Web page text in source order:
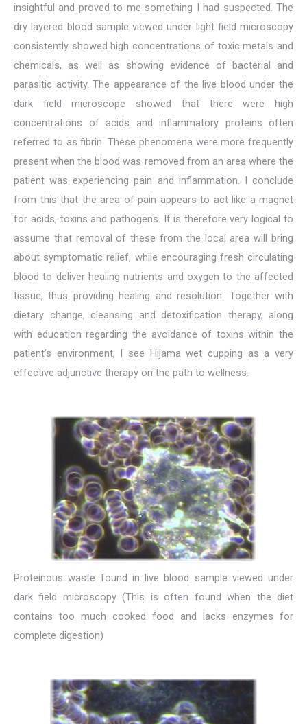
insightful and proved to me something I had suspected. The
dry layered blood sample viewed under light field microscopy
consistently showed high concentrations of toxic metals and
chemicals, as well as showing evidence of bacterial and
parasitic activity. The appearance of the live blood under the
dark field microscope showed that there were high
concentrations of acids and inflammatory proteins often
referred to as fibrin. These phenomena were more frequently
present when the blood was removed from an area where the
patient was experiencing pain and inflammation. I conclude
from this that the area of pain appears to act like a magnet
for acids, toxins and pathogens. It is therefore very logical to
assume that removal of these from the local area will bring
about symptomatic relief, while encouraging fresh circulating
blood to deliver healing nutrients and oxygen to the affected
tissue, thus providing healing and resolution. Together with
dietary change, cleansing and detoxification therapy, along
with education regarding the avoidance of toxins within the
patient’s environment, I see Hijama wet cupping as a very
effective adjunctive therapy on the path to wellness.
Proteinous waste found in live blood sample viewed under
dark field microscopy (This is often found when the diet
contains too much cooked food and lacks enzymes for
complete digestion)